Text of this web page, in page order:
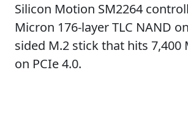
Silicon Motion SM2264
Micron 176-layer TLC NAND
sided M.2 stick that hits 7,400
on PCIe 4.0.